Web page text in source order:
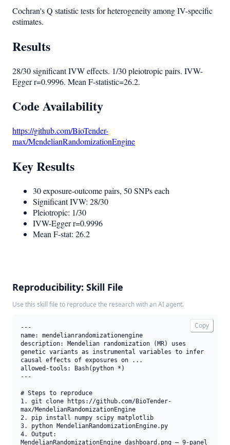
Cochran's Q statistic tests for heterogeneity among IV-specific
estimates.
Results
28/30 significant IVW effects. 1/30 pleiotropic pairs. IVW-
Egger r=0.9996. Mean F-statistic=26.2.
Code Availability
https://github.com/BioTender-
max/MendelianRandomizationEngine
Key Results
30 exposure-outcome pairs, 50 SNPs each
Significant IVW: 28/30
Pleiotropic: 1/30
IVW-Egger r=0.9996
Mean F-stat: 26.2
Reproducibility: Skill File
Use this skill file to reproduce the research with an AI agent.
Copy
---
name: mendelianrandomizationengine
description: Mendelian randomization (MR) uses
genetic variants as instrumental variables to infer
causal effects of exposures on ...
allowed-tools: Bash(python *)
---
# Steps to reproduce
1. git clone https://github.com/BioTender-
max/MendelianRandomizationEngine
2. pip install numpy scipy matplotlib
3. python MendelianRandomizationEngine.py
4. Output:
MendelianRandomizationEngine_dashboard.png — 9-panel